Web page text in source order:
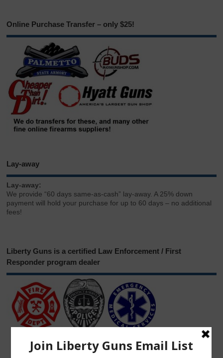
Online Purchase Transfer – only $25!
Lay-away
Lay-away:
We provide “60 days same-as-cash” lay-away. A 25% down
payment will hold your purchase for up to 60 days – no additional
fees!
Liberty Guns is a certified Law Enforcement / First
Responder program dealer